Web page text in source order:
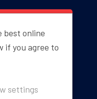
by
best online
if you agree to
settings